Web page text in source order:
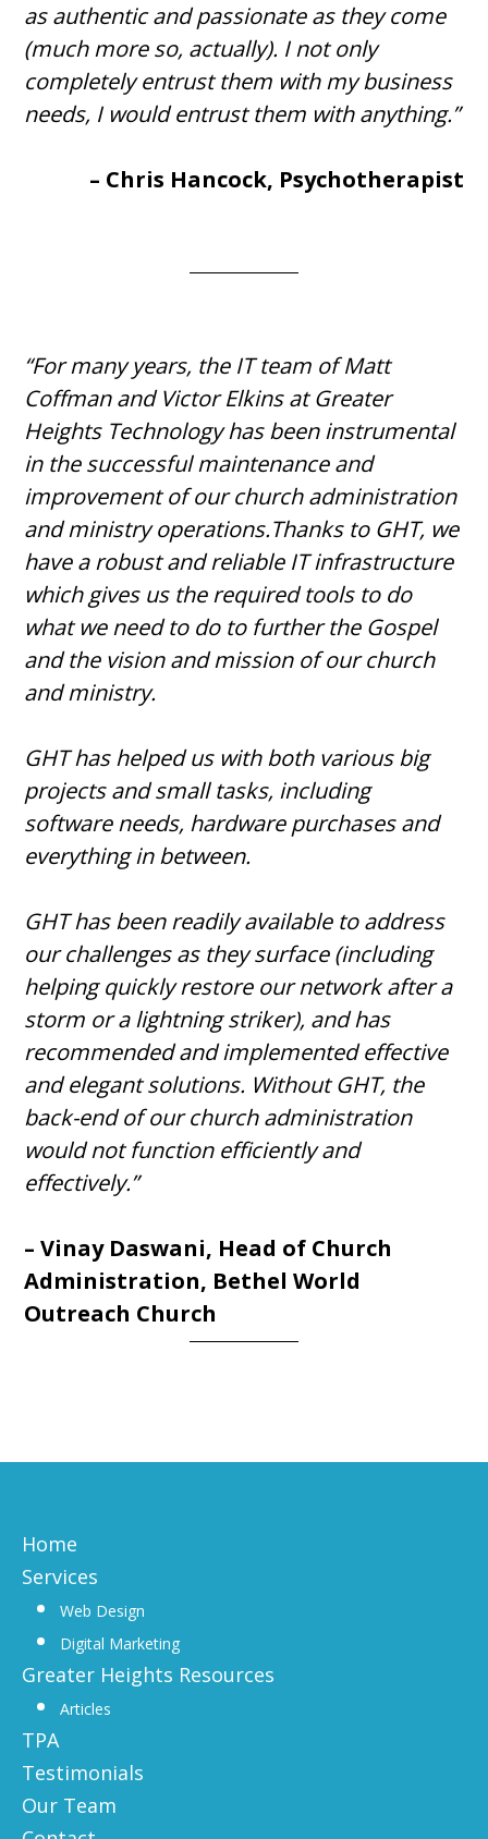
as authentic and passionate as they come
(much more so, actually). I not only
completely entrust them with my business
needs, I would entrust them with anything.”
– Chris Hancock, Psychotherapist
“For many years, the IT team of Matt
Coffman and Victor Elkins at Greater
Heights Technology has been instrumental
in the successful maintenance and
improvement of our church administration
and ministry operations.Thanks to GHT, we
have a robust and reliable IT infrastructure
which gives us the required tools to do
what we need to do to further the Gospel
and the vision and mission of our church
and ministry.
GHT has helped us with both various big
projects and small tasks, including
software needs, hardware purchases and
everything in between.
GHT has been readily available to address
our challenges as they surface (including
helping quickly restore our network after a
storm or a lightning striker), and has
recommended and implemented effective
and elegant solutions. Without GHT, the
back-end of our church administration
would not function efficiently and
effectively.”
– Vinay Daswani, Head of Church
Administration, Bethel World
Outreach Church
Home
Services
Web Design
Digital Marketing
Greater Heights Resources
Articles
TPA
Testimonials
Our Team